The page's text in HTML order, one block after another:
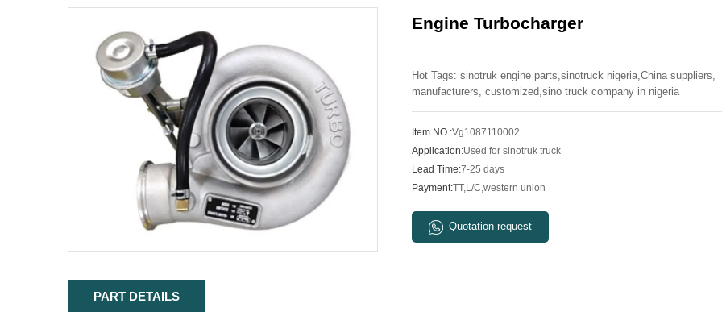
Engine Turbocharger
Hot Tags: sinotruk engine parts,sinotruck nigeria,China suppliers,
manufacturers, customized,sino truck company in nigeria
Item NO.:Vg1087110002
Application:Used for sinotruk truck
Lead Time:7-25 days
Payment:TT,L/C,western union
Quotation request
PART DETAILS